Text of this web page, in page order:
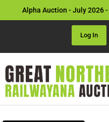
Alpha Auction - July 2026 -
Log In